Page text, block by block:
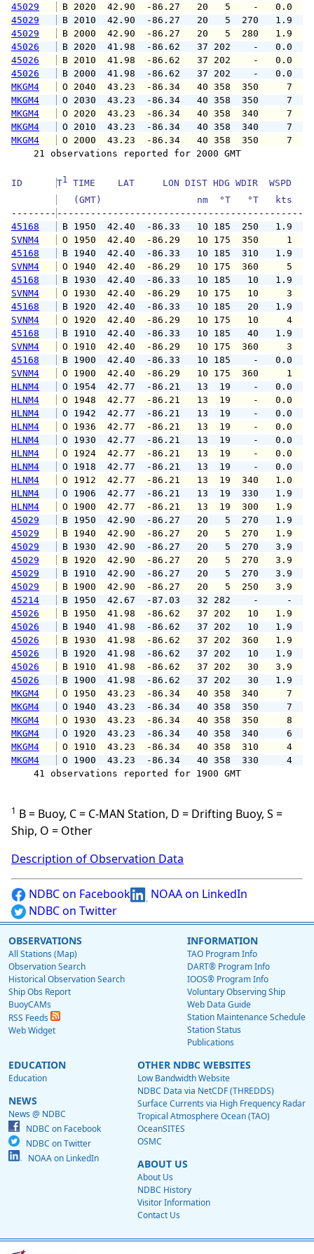
45029
B 2020  42.90  -86.27   20   5    -
45029
B 2010  42.90  -86.27   20   5
45029
B 2000  42.90  -86.27   20   5
45026
B 2020  41.98  -86.62   37 202
45026
B 2010  41.98  -86.62   37 202
45026
B 2000  41.98  -86.62   37 202
MKGM4
O 2040  43.23  -86.34   40 358
MKGM4
O 2030  43.23  -86.34   40 358
MKGM4
O 2020  43.23  -86.34   40 358
MKGM4
O 2010  43.23  -86.34   40 358
MKGM4
O 2000  43.23  -86.34   40 358
21 observations reported for 2000 GMT
ID T1 TIME    LAT     LON DIST HDG WDIR  WSPD
(GMT)                 nm  °T   °T   kts
--------
45168
B 1950  42.40  -86.33   10 185
SVNM4
O 1950  42.40  -86.29   10 175
45168
B 1940  42.40  -86.33   10 185
SVNM4
O 1940  42.40  -86.29   10 175
45168
B 1930  42.40  -86.33   10 185
SVNM4
O 1930  42.40  -86.29   10 175
45168
B 1920  42.40  -86.33   10 185
SVNM4
O 1920  42.40  -86.29   10 175
45168
B 1910  42.40  -86.33   10 185
SVNM4
O 1910  42.40  -86.29   10 175
45168
B 1900  42.40  -86.33   10 185
SVNM4
O 1900  42.40  -86.29   10 175
HLNM4
O 1954  42.77  -86.21   13  19
HLNM4
O 1948  42.77  -86.21   13  19
HLNM4
O 1942  42.77  -86.21   13  19
HLNM4
O 1936  42.77  -86.21   13  19
HLNM4
O 1930  42.77  -86.21   13  19
HLNM4
O 1924  42.77  -86.21   13  19
HLNM4
O 1918  42.77  -86.21   13  19
HLNM4
O 1912  42.77  -86.21   13  19
HLNM4
O 1906  42.77  -86.21   13  19
HLNM4
O 1900  42.77  -86.21   13  19
45029
B 1950  42.90  -86.27   20   5
45029
B 1940  42.90  -86.27   20   5
45029
B 1930  42.90  -86.27   20   5
45029
B 1920  42.90  -86.27   20   5
45029
B 1910  42.90  -86.27   20   5
45029
B 1900  42.90  -86.27   20   5
45214
B 1950  42.67  -87.03   32 282
45026
B 1950  41.98  -86.62   37 202
45026
B 1940  41.98  -86.62   37 202
45026
B 1930  41.98  -86.62   37 202
45026
B 1920  41.98  -86.62   37 202
45026
B 1910  41.98  -86.62   37 202
45026
B 1900  41.98  -86.62   37 202
MKGM4
O 1950  43.23  -86.34   40 358
MKGM4
O 1940  43.23  -86.34   40 358
MKGM4
O 1930  43.23  -86.34   40 358
MKGM4
O 1920  43.23  -86.34   40 358
MKGM4
O 1910  43.23  -86.34   40 358
MKGM4
O 1900  43.23  -86.34   40 358
41 observations reported for 1900 GMT
1 B = Buoy, C = C-MAN Station, D = Drifting Buoy, S =
Ship, O = Other
Description of Observation Data
NDBC on Facebook
NOAA on LinkedIn
NDBC on Twitter
OBSERVATIONS
All Stations (Map)
Observation Search
Historical Observation Search
Ship Obs Report
BuoyCAMs
RSS Feeds
Web Widget
INFORMATION
TAO Program Info
DART® Program Info
IOOS® Program Info
Voluntary Observing Ship
Web Data Guide
Station Maintenance Schedule
Station Status
Publications
EDUCATION
Education
NEWS
News @ NDBC
NDBC on Facebook
NDBC on Twitter
NOAA on LinkedIn
OTHER NDBC WEBSITES
Low Bandwidth Website
NDBC Data via NetCDF (THREDDS)
Surface Currents via High Frequency Radar
Tropical Atmosphere Ocean (TAO)
OceanSITES
OSMC
ABOUT US
About Us
NDBC History
Visitor Information
Contact Us